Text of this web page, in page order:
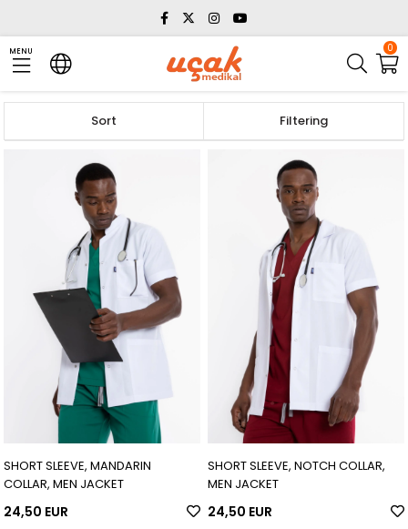
0
MENU
Filtering
Sort
SHORT SLEEVE, MANDARIN
COLLAR, MEN JACKET
24,50 EUR
SHORT SLEEVE, NOTCH COLLAR,
MEN JACKET
24,50 EUR